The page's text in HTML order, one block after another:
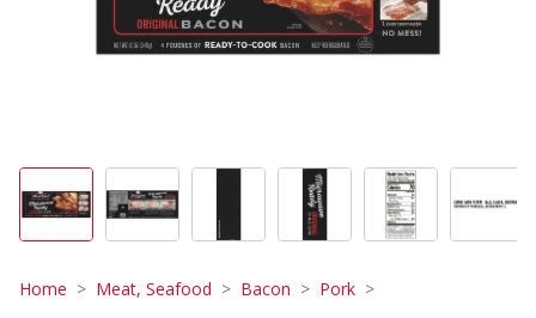
Home Meat, Seafood Bacon Pork